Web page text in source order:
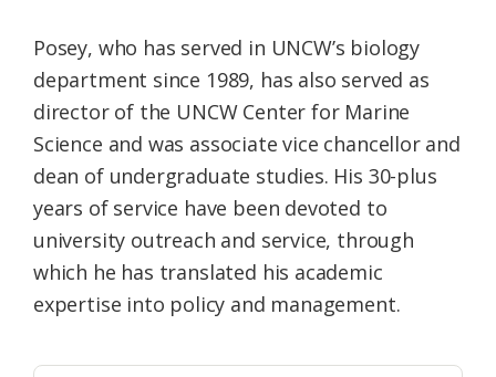
Posey, who has served in UNCW’s biology
department since 1989, has also served as
director of the UNCW Center for Marine
Science and was associate vice chancellor and
dean of undergraduate studies. His 30-plus
years of service have been devoted to
university outreach and service, through
which he has translated his academic
expertise into policy and management.